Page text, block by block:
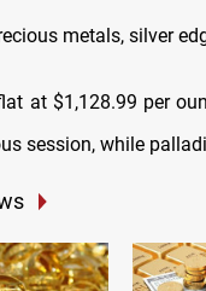
metals, silver
at $1,128.99 per
session, while